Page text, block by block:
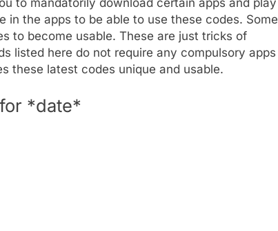
in the apps to be able to use these codes. Some
to become usable. These are just tricks of
listed here do not require any compulsory apps
these latest codes unique and usable.
*date*